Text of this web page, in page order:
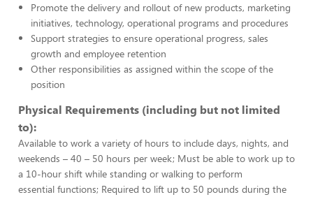
Promote the delivery and rollout of new products, marketing
initiatives, technology, operational programs and procedures
Support strategies to ensure operational progress, sales
growth and employee retention
Other responsibilities as assigned within the scope of the
position
Physical Requirements (including but not limited
to):
Available to work a variety of hours to include days, nights, and
weekends – 40 – 50 hours per week; Must be able to work up to
a 10-hour shift while standing or walking to perform
essential functions; Required to lift up to 50 pounds during the